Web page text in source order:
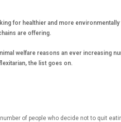
for healthier and more
are offering.
welfare reasons an ever increasing
the list goes on.
of people who decide not to quit